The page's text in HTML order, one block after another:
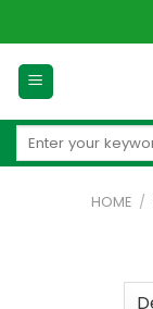
to
content
Search
HOME /